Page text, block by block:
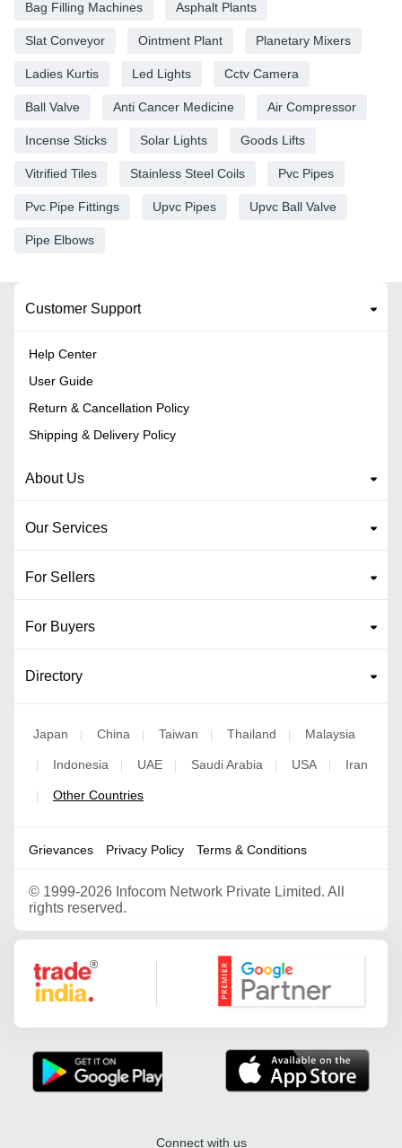
Bag Filling Machines Asphalt Plants
Slat Conveyor Ointment Plant Planetary Mixers
Ladies Kurtis Led Lights Cctv Camera
Ball Valve Anti Cancer Medicine Air Compressor
Incense Sticks Solar Lights Goods Lifts
Vitrified Tiles Stainless Steel Coils Pvc Pipes
Pvc Pipe Fittings Upvc Pipes Upvc Ball Valve
Pipe Elbows
Customer Support
Help Center
User Guide
Return & Cancellation Policy
Shipping & Delivery Policy
About Us
Our Services
For Sellers
For Buyers
Directory
Japan China Taiwan Thailand Malaysia
Indonesia UAE Saudi Arabia USA Iran
Other Countries
Grievances Privacy Policy Terms & Conditions
© 1999-2026 Infocom Network Private Limited. All
rights reserved.
Google Partner
Connect with us